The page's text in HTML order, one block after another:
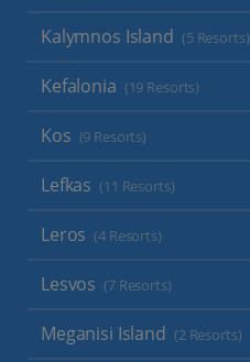
Kalymnos Island (5 Resorts)
Kefalonia (19 Resorts)
Kos (9 Resorts)
Lefkas (11 Resorts)
Leros (4 Resorts)
Lesvos (7 Resorts)
Meganisi Island (2 Resorts)